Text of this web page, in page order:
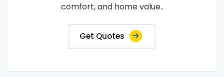
comfort, and home value..
Get Quotes